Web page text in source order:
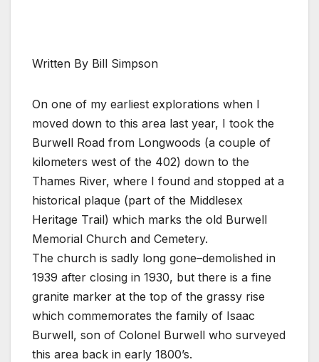
Written By Bill Simpson
On one of my earliest explorations when I
moved down to this area last year, I took the
Burwell Road from Longwoods (a couple of
kilometers west of the 402) down to the
Thames River, where I found and stopped at a
historical plaque (part of the Middlesex
Heritage Trail) which marks the old Burwell
Memorial Church and Cemetery.
The church is sadly long gone–demolished in
1939 after closing in 1930, but there is a fine
granite marker at the top of the grassy rise
which commemorates the family of Isaac
Burwell, son of Colonel Burwell who surveyed
this area back in early 1800’s.